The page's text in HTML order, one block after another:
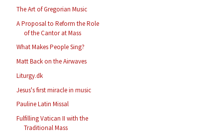
The Art of Gregorian Music
A Proposal to Reform the Role
of the Cantor at Mass
What Makes People Sing?
Matt Back on the Airwaves
Liturgy.dk
Jesus's first miracle in music
Pauline Latin Missal
Fulfilling Vatican II with the
Traditional Mass